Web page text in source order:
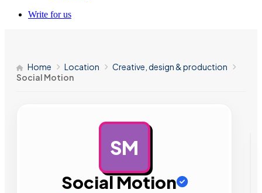
Write for us
Home Location
Creative, design & production
Social Motion
SM
Social Motion